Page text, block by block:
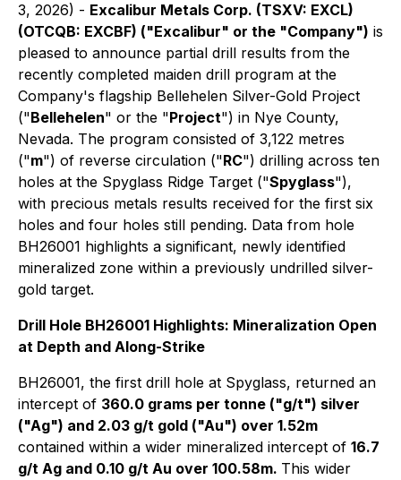
3, 2026) - Excalibur Metals Corp. (TSXV: EXCL)
(OTCQB: EXCBF) ("Excalibur" or the "Company") is
pleased to announce partial drill results from the
recently completed maiden drill program at the
Company's flagship Bellehelen Silver-Gold Project
("Bellehelen" or the "Project") in Nye County,
Nevada. The program consisted of 3,122 metres
("m") of reverse circulation ("RC") drilling across ten
holes at the Spyglass Ridge Target ("Spyglass"),
with precious metals results received for the first six
holes and four holes still pending. Data from hole
BH26001 highlights a significant, newly identified
mineralized zone within a previously undrilled silver-
gold target.
Drill Hole BH26001 Highlights: Mineralization Open
at Depth and Along-Strike
BH26001, the first drill hole at Spyglass, returned an
intercept of 360.0 grams per tonne ("g/t") silver
("Ag") and 2.03 g/t gold ("Au") over 1.52m
contained within a wider mineralized intercept of 16.7
g/t Ag and 0.10 g/t Au over 100.58m. This wider